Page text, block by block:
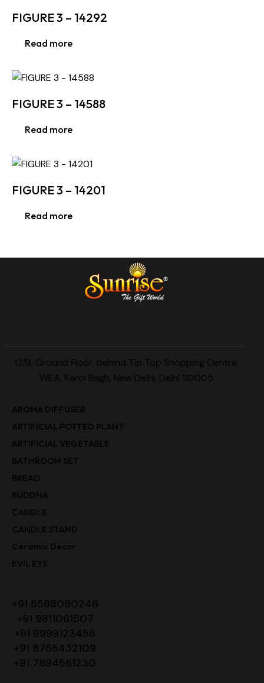
FIGURE 3 – 14292
Read more
FIGURE 3 – 14588
Read more
FIGURE 3 – 14201
Read more
12/9, Ground Floor, behind Tip Top Shopping Centre,
WEA, Karol Bagh, New Delhi, Delhi 110005
AROMA DIFFUSER
ARTIFICIAL POTTED PLANT
ARTIFICIAL VEGETABLE
BATHROOM SET
BREAD
BUDDHA
CANDLE
CANDLE STAND
Ceramic Decor
EVIL EYE
+91 8588080248
+91 9811061507
+91 9999123456
+91 8765432109
+91 7894561230